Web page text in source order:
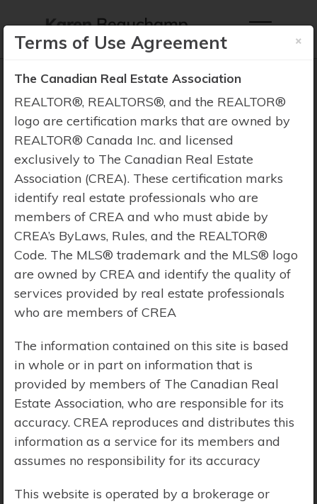
Property Search
Price Range:$0 - $10,000,000
×
Terms of Use Agreement
The Canadian Real Estate Association
REALTOR®, REALTORS®, and the REALTOR®
logo are certification marks that are owned by
REALTOR® Canada Inc. and licensed
exclusively to The Canadian Real Estate
Association (CREA). These certification marks
identify real estate professionals who are
members of CREA and who must abide by
CREA’s ByLaws, Rules, and the REALTOR®
Code. The MLS® trademark and the MLS® logo
are owned by CREA and identify the quality of
services provided by real estate professionals
who are members of CREA
The information contained on this site is based
in whole or in part on information that is
provided by members of The Canadian Real
Estate Association, who are responsible for its
accuracy. CREA reproduces and distributes this
information as a service for its members and
assumes no responsibility for its accuracy
This website is operated by a brokerage or